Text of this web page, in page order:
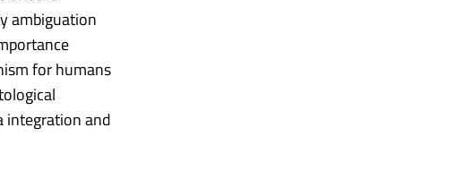
ambiguation
for humans
integration and